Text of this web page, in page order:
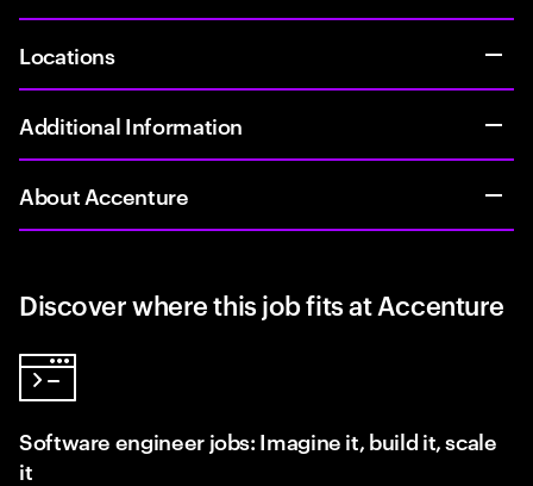
Locations
Additional Information
About Accenture
Discover where this job fits at Accenture
Software engineer jobs: Imagine it, build it, scale
it